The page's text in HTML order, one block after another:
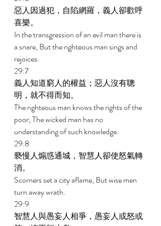
惡人因過犯，自陷網羅，義人卻歡呼
喜樂。
In the transgression of an evil man there is
a snare, But the righteous man sings and
rejoices.
29:7
義人知道窮人的權益；惡人沒有聰
明，就不得而知。
The righteous man knows the rights of the
poor; The wicked man has no
understanding of such knowledge.
29:8
褻慢人煽惑通城，智慧人卻使怒氣轉
消。
Scorners set a city aflame, But wise men
turn away wrath.
29:9
智慧人與愚妄人相爭，愚妄人或怒或